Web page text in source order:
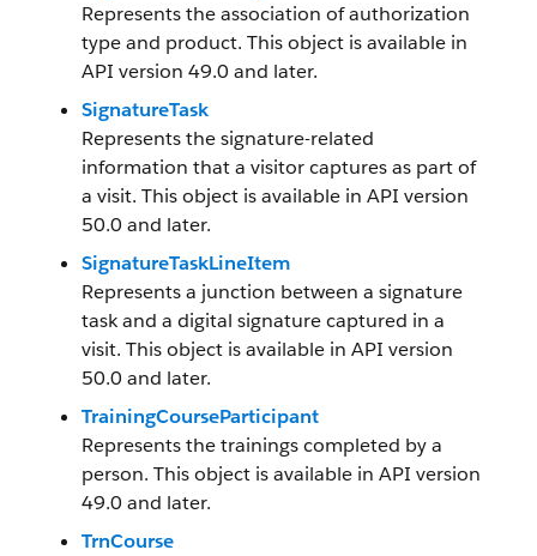
Represents the association of authorization
type and product. This object is available in
API version 49.0 and later.
SignatureTask
Represents the signature-related
information that a visitor captures as part of
a visit. This object is available in API version
50.0 and later.
SignatureTaskLineItem
Represents a junction between a signature
task and a digital signature captured in a
visit. This object is available in API version
50.0 and later.
TrainingCourseParticipant
Represents the trainings completed by a
person. This object is available in API version
49.0 and later.
TrnCourse